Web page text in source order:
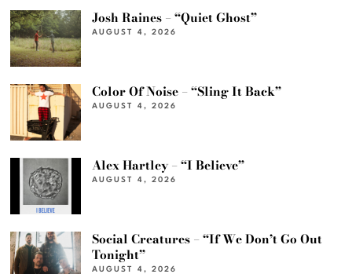
Josh Raines – “Quiet Ghost”
AUGUST 4, 2026
Color Of Noise – “Sling It Back”
AUGUST 4, 2026
Alex Hartley – “I Believe”
AUGUST 4, 2026
Social Creatures – “If We Don’t Go Out
Tonight”
AUGUST 4, 2026